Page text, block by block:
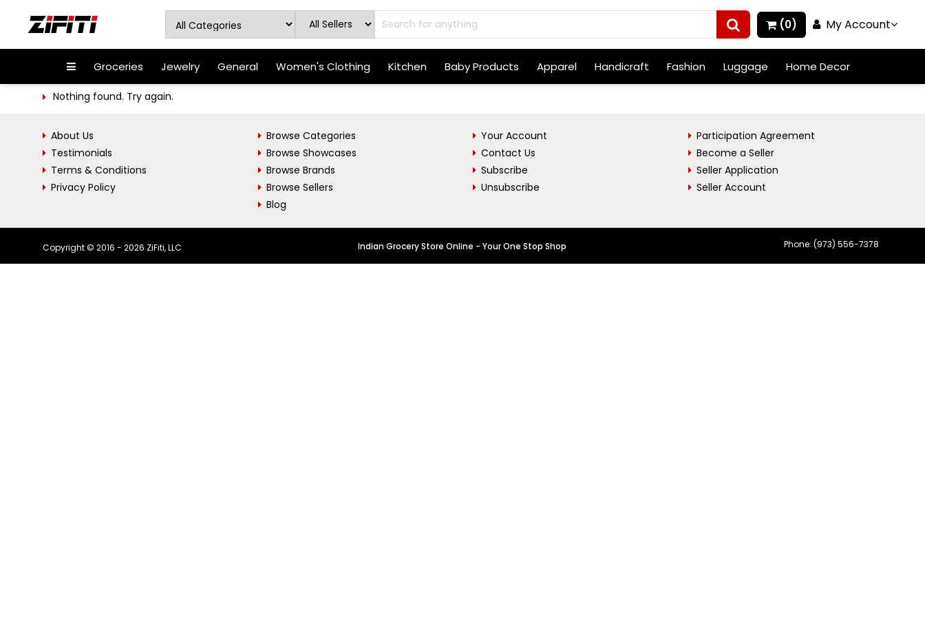
(0) My Account
Groceries Jewelry General Women's Clothing Kitchen Baby Products Apparel Handicraft Fashion Luggage Home Decor
Nothing found. Try again.
About Us
Testimonials
Terms & Conditions
Privacy Policy
Browse Categories
Browse Showcases
Browse Brands
Browse Sellers
Blog
Your Account
Contact Us
Subscribe
Unsubscribe
Participation Agreement
Become a Seller
Seller Application
Seller Account
Copyright © 2016 - 2026 ZiFiti, LLC Indian Grocery Store Online - Your One Stop Shop Phone: (973) 556-7378